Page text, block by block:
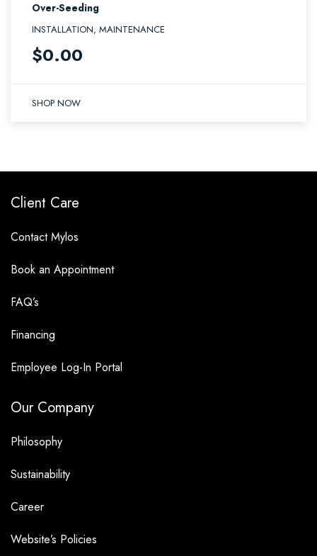
Over-Seeding
INSTALLATION, MAINTENANCE
$0.00
SHOP NOW
Client Care
Contact Mylos
Book an Appointment
FAQ’s
Financing
Employee Log-In Portal
Our Company
Philosophy
Sustainability
Career
Website’s Policies